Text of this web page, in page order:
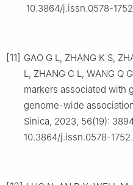
10.3864/j.issn.0578-
[11] GAO G L, ZHANG K S,
L, ZHANG C L, WANG Q
markers associated with
genome-wide
Sinica, 2023, 56(19):
10.3864/j.issn.0578-